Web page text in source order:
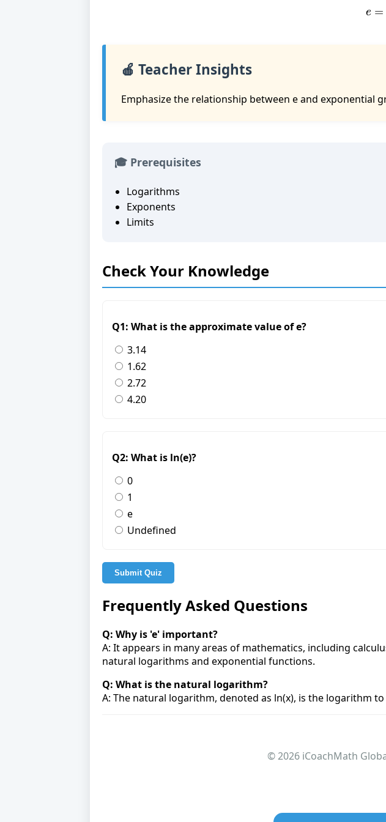
🍎 Teacher Insights
Emphasize the relationship between e and exponential
🎓 Prerequisites
Logarithms
Exponents
Limits
Check Your Knowledge
Q1: What is the approximate value of e?
3.14
1.62
2.72
4.20
Q2: What is ln(e)?
0
1
e
Undefined
Submit Quiz
Frequently Asked Questions
Q: Why is 'e' important?
A: It appears in many areas of mathematics, including
natural logarithms and exponential functions.
Q: What is the natural logarithm?
A: The natural logarithm, denoted as ln(x), is the logarithm to
© 2026 iCoachMath